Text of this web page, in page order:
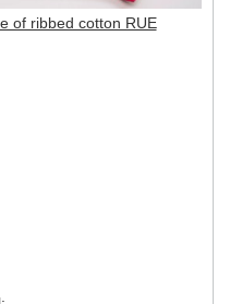
of ribbed cotton RUE